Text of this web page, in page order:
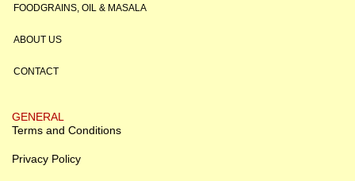
FOODGRAINS, OIL & MASALA
ABOUT US
CONTACT
GENERAL
Terms and Conditions
Privacy Policy